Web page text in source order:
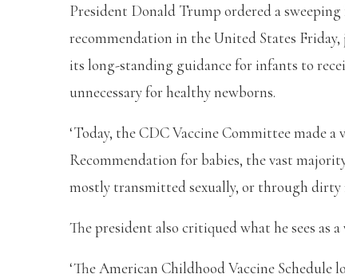
President Donald Trump ordered a
recommendation in the United States
its long-standing guidance for infants to
unnecessary for healthy newborns.
‘Today, the CDC Vaccine Committee made
Recommendation for babies, the vast
mostly transmitted sexually, or through dirty
The president also critiqued what he sees as
‘The American Childhood Vaccine Schedule